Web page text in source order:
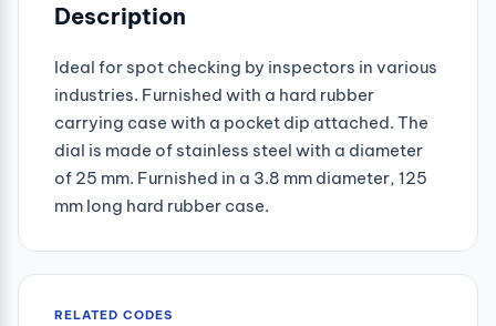
Description
Ideal for spot checking by inspectors in various
industries. Furnished with a hard rubber
carrying case with a pocket dip attached. The
dial is made of stainless steel with a diameter
of 25 mm. Furnished in a 3.8 mm diameter, 125
mm long hard rubber case.
RELATED CODES